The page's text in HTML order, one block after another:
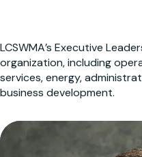
LCSWMA’s Executive
organization, including
services, energy,
business development.